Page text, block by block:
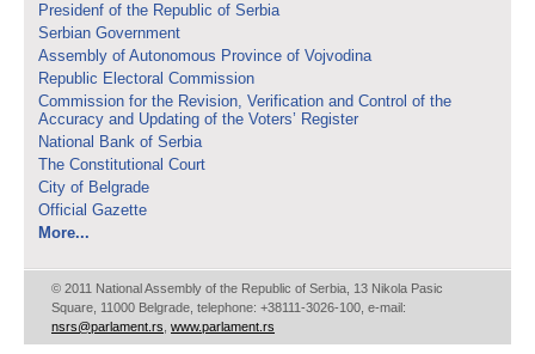
Presidenf of the Republic of Serbia
Serbian Government
Assembly of Autonomous Province of Vojvodina
Republic Electoral Commission
Commission for the Revision, Verification and Control of the
Accuracy and Updating of the Voters’ Register
National Bank of Serbia
The Constitutional Court
City of Belgrade
Official Gazette
More...
© 2011 National Assembly of the Republic of Serbia, 13 Nikola Pasic
Square, 11000 Belgrade, telephone: +38111-3026-100, e-mail:
nsrs@parlament.rs www.parlament.rs